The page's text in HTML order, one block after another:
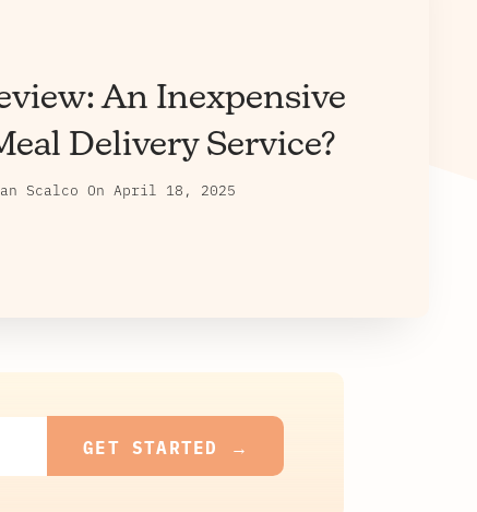
An Inexpensive
Delivery Service?
Scalco On April 18, 2025